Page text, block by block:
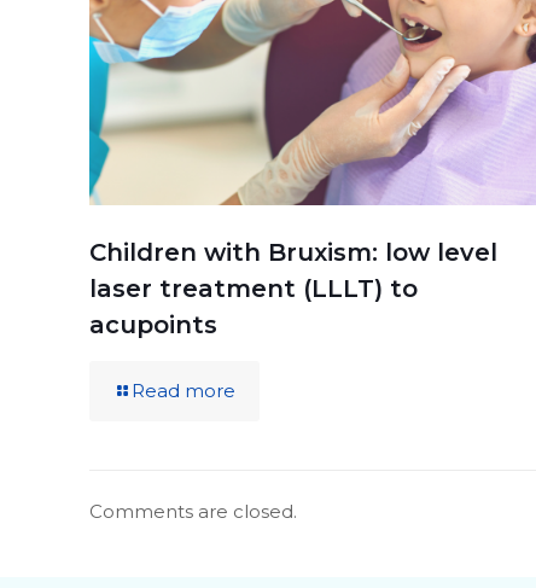
Children with Bruxism: low level
laser treatment (LLLT) to
acupoints
Read more
Comments are closed.